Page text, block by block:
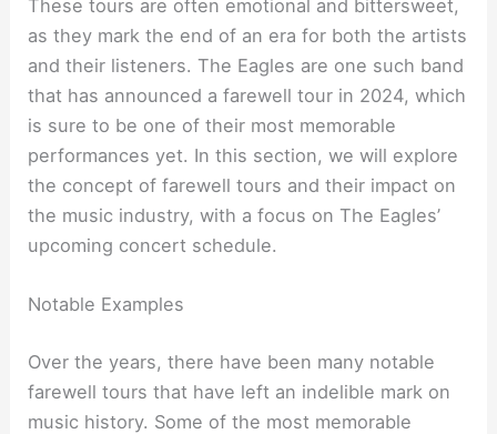
These tours are often emotional and bittersweet,
as they mark the end of an era for both the artists
and their listeners. The Eagles are one such band
that has announced a farewell tour in 2024, which
is sure to be one of their most memorable
performances yet. In this section, we will explore
the concept of farewell tours and their impact on
the music industry, with a focus on The Eagles’
upcoming concert schedule.
Notable Examples
Over the years, there have been many notable
farewell tours that have left an indelible mark on
music history. Some of the most memorable